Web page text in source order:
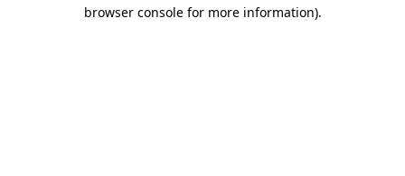
browser console for more information).